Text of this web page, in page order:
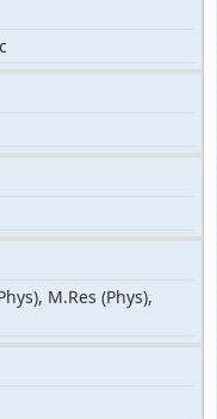
M.Res (Phys),